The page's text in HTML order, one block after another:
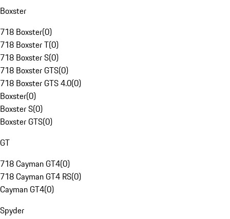
Boxster
718 Boxster(0)
718 Boxster T(0)
718 Boxster S(0)
718 Boxster GTS(0)
718 Boxster GTS 4.0(0)
Boxster(0)
Boxster S(0)
Boxster GTS(0)
GT
718 Cayman GT4(0)
718 Cayman GT4 RS(0)
Cayman GT4(0)
Spyder